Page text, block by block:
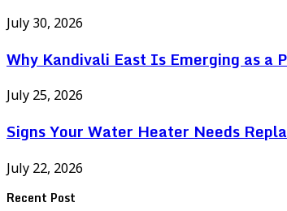
July 30, 2026
Why Kandivali East Is Emerging as
July 25, 2026
Signs Your Water Heater Needs
July 22, 2026
Recent Post